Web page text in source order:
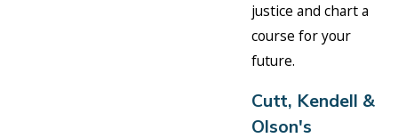
justice and chart a
course for your
future.
Cutt, Kendell &
Olson's